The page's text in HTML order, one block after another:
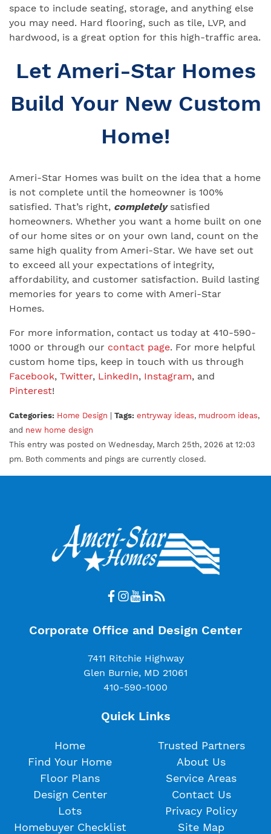
space to include seating, storage, and anything else
you may need. Hard flooring, such as tile, LVP, and
hardwood, is a great option for this high-traffic area.
Let Ameri-Star Homes
Build Your New Custom
Home!
Ameri-Star Homes was built on the idea that a home
is not complete until the homeowner is 100%
satisfied. That’s right, completelysatisfied
homeowners. Whether you want a home built on one
of our home sites or on your own land, count on the
same high quality from Ameri-Star. We have set out
to exceed all your expectations of integrity,
affordability, and customer satisfaction. Build lasting
memories for years to come with Ameri-Star
Homes.
For more information, contact us today at 410-590-
1000 or through our contact page. For more helpful
custom home tips, keep in touch with us through
Facebook, Twitter, LinkedIn, Instagram, and
Pinterest!
Categories: Home Design | Tags: entryway ideas, mudroom ideas,
and new home design
This entry was posted on Wednesday, March 25th, 2026 at 12:03
pm. Both comments and pings are currently closed.
Corporate Office and Design Center
7411 Ritchie Highway
Glen Burnie, MD 21061
410-590-1000
Quick Links
Home
Find Your Home
Floor Plans
Design Center
Lots
Homebuyer Checklist
Trusted Partners
About Us
Service Areas
Contact Us
Privacy Policy
Site Map